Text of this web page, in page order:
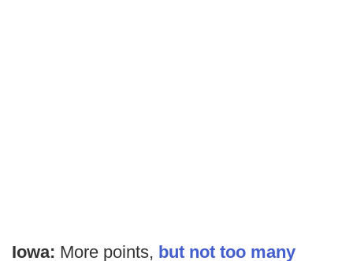
Iowa: More points, but not too many